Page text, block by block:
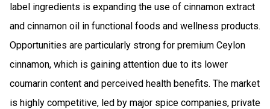
label ingredients is expanding the use of cinnamon extract
and cinnamon oil in functional foods and wellness products.
Opportunities are particularly strong for premium Ceylon
cinnamon, which is gaining attention due to its lower
coumarin content and perceived health benefits. The market
is highly competitive, led by major spice companies, private